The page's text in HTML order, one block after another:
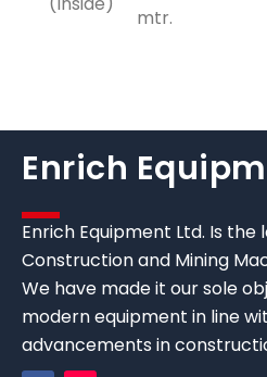
mtr.
Enrich
Enrich Equipment Ltd. Is the
Construction and Mining
We have made it our sole
modern equipment in line
advancements in